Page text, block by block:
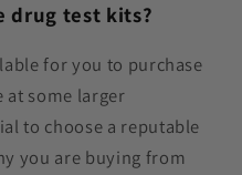
drug test kits?
for you to purchase
at some larger
to choose a reputable
you are buying from